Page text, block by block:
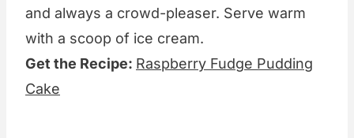
and always a crowd-pleaser. Serve warm
with a scoop of ice cream.
Get the Recipe: Raspberry Fudge Pudding
Cake